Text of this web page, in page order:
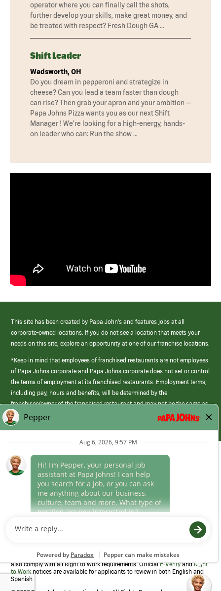
operator where you can finally call the shots,
further develop your skills, make great money, and
be treated with respect? Fresh Dough GA …
Shift Leader
Wadsworth, OH
Do you dream in pepperoni and strategize in
cheese? Can you lead a team faster than dough
can rise? Then grab your apron and your ambition —
Papa Johns Pizza wants you as our next Shift
Manager ! We’re looking for a high-energy, hands-
on leader who can: Run the show …
This site has been created by Papa John’s and features jobs at all
corporate-owned locations. If you do not see a location that meets your
needs on this site, explore an opportunity at one of our franchise locations.
*Keep in mind that employees of franchised restaurants are not employees
of Papa Johns corporate and Papa Johns corporate does not set or control
the terms of employment at its franchised restaurants. Employment terms,
including pay, hours and benefits, will be determined by the
franchisee/owner of the franchised restaurant and may not be the same as
those offered by Papa Johns corporate.
(link
opens
window)
Career Areas
Culture
Program to confirm employment eligibility for each new team member. We
also comply with all Right to Work requirements. OfficialE-VerifyandRight
to Work notices are available for applicants to review in both English and
Spanish